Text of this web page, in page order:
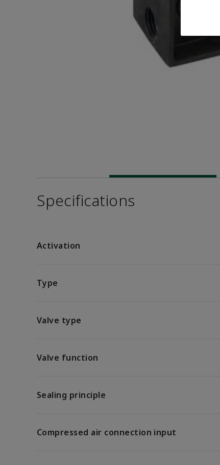
Specifications
Activation
Type
Valve type
Valve function
Sealing principle
Compressed air connection input